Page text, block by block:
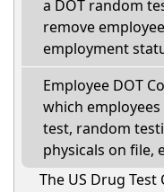
a DOT random
remove
employment
Employee DOT
which
test, random
physicals on file,
The US Drug